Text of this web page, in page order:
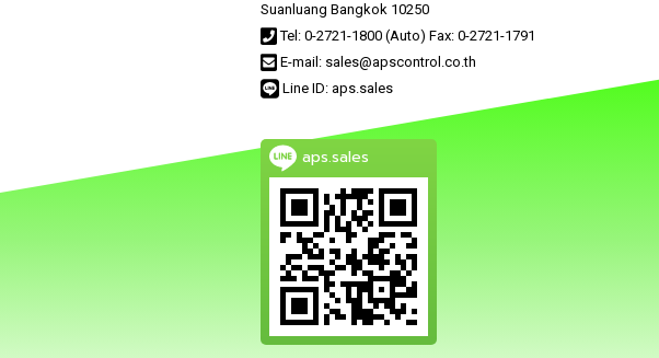
Suanluang Bangkok 10250
Tel: 0-2721-1800 (Auto) Fax: 0-2721-1791
E-mail: sales@apscontrol.co.th
Line ID: aps.sales
aps.sales